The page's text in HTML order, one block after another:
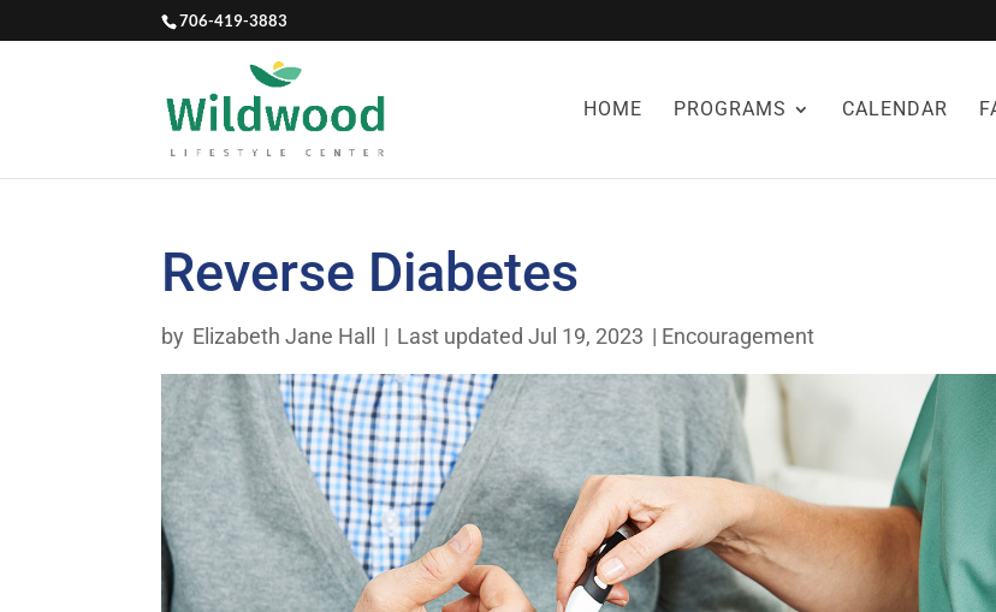
706-419-3883
HOME PROGRAMS CALENDAR
Reverse Diabetes
by Elizabeth Jane Hall | Last updated Jul 19, 2023 | Encouragement